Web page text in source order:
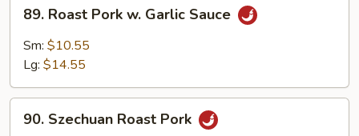
Roast
Pork
Sauce
89. Roast Pork w. Garlic Sauce
Sm: $10.55
Lg: $14.55
Szechuan
90. Szechuan Roast Pork